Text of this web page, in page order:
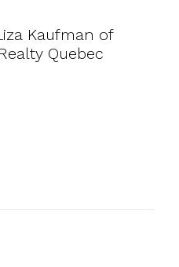
Kaufman of
Quebec